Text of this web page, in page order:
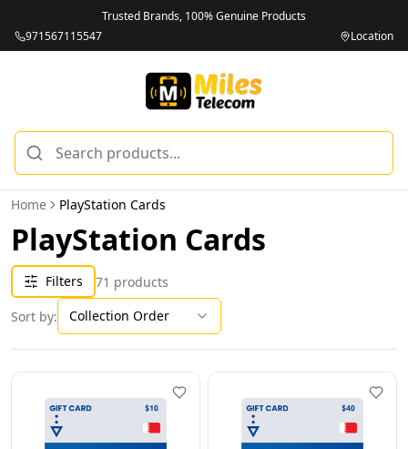
100% Genuine Products
971567115547
Location
Home PlayStation Cards
PlayStation Cards
Filters 71 products
Sort by:
Collection Order